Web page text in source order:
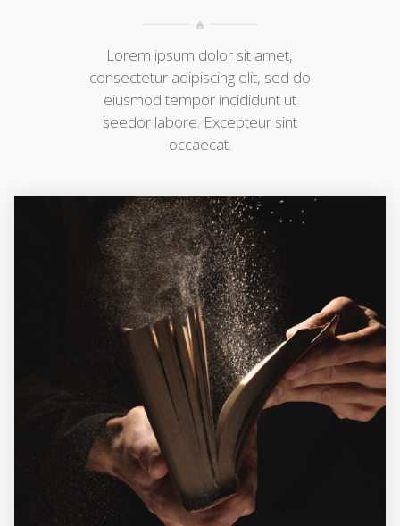
Lorem ipsum dolor sit amet,
consectetur adipiscing elit, sed do
eiusmod tempor incididunt ut
seedor labore. Excepteur sint
occaecat.